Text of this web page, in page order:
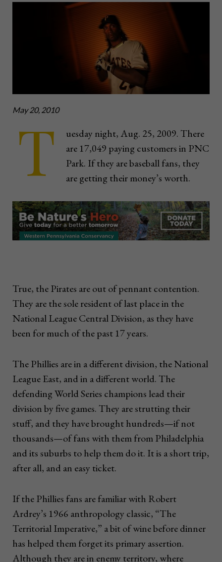
May 20, 2010
T
uesday night, Aug. 25, 2009. There
are 17,049 paying customers in PNC
Park. If they are baseball fans, they
are getting their money’s worth.
True, the Pirates are out of pennant contention.
They are the sole resident of last place in the
National League Central Division, as they have
been for much of the past 17 years.
The Phillies are in a different division, the National
League East, and in a different world. The
defending World Series champions lead their
division by five games. They are strutting their
stuff, and they have brought hundreds—if not
thousands—of fans with them from Philadelphia
and its suburbs to help them do it. It is a short trip,
after all, and an easy ticket.
If the Phillies fans are familiar with Robert
Ardrey’s 1966 anthropology classic, “The
Territorial Imperative,” a bit of wine before dinner
has helped them forget its primary assertion.
Although they are in enemy territory, where